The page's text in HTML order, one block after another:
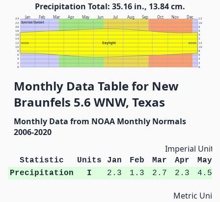
Precipitation Total: 35.16 in., 13.84 cm.
Jan Feb Mar Apr May Jun Jul Aug Sep Oct Nov Dec
Sunrise/Sunset
Daylight
NOON NOON
0 0
2 2
4 4
6 6
8 8
10 10
12 12
14 2
16 4
18 6
20 8
22 10
24 12
Monthly Data Table for New
Braunfels 5.6 WNW, Texas
Monthly Data from NOAA Monthly Normals
2006-2020
Imperial Units
Statistic Units Jan Feb Mar Apr
May
Precipitation
I 2.3 1.3 2.7 2.3 4.5
Metric Units